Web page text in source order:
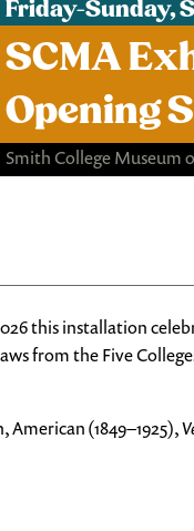
Friday-Sunday,
SCMA
Opening
Smith College Museum
this installation
from the Five
(1849–1925),